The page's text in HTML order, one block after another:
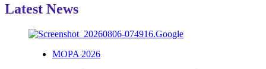
Latest News
MOPA 2026